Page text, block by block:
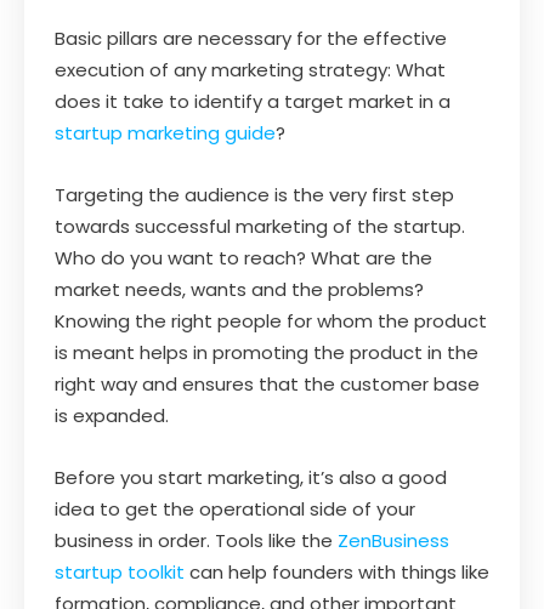
Basic pillars are necessary for the effective
execution of any marketing strategy: What
does it take to identify a target market in a
startup marketing guide?
Targeting the audience is the very first step
towards successful marketing of the startup.
Who do you want to reach? What are the
market needs, wants and the problems?
Knowing the right people for whom the product
is meant helps in promoting the product in the
right way and ensures that the customer base
is expanded.
Before you start marketing, it’s also a good
idea to get the operational side of your
business in order. Tools like the ZenBusiness
startup toolkit can help founders with things like
formation, compliance, and other important